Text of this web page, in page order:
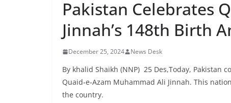
Pakistan Celebrates
Jinnah’s 148th Birth
December 25, 2024 News Desk
By khalid Shaikh (NNP) 25 Des,Today,
Quaid-e-Azam Muhammad Ali Jinnah. This
the country.